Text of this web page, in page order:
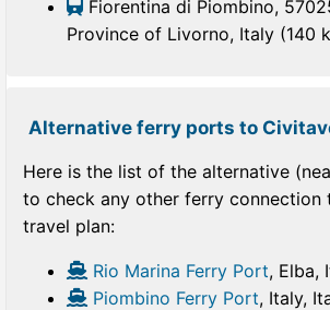
Fiorentina di Piombino,
Province of Livorno, Italy (140
Alternative ferry ports to
Here is the list of the alternative
to check any other ferry connection
travel plan:
Rio Marina Ferry Port, Elba,
Piombino Ferry Port, Italy,